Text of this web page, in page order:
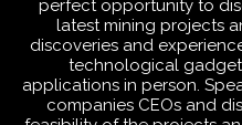
perfect opportunity to
latest mining projects
discoveries and
technological
applications in person.
companies CEOs and